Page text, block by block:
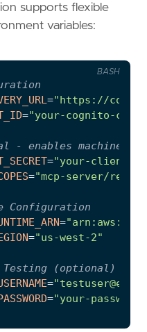
supports flexible
variables:
="https://
="your-cognito-
- enables machine-
="your-client-
="mcp-server/read
Configuration
=
="us-west-2"
Testing (optional)
=
="your-password"
BASH